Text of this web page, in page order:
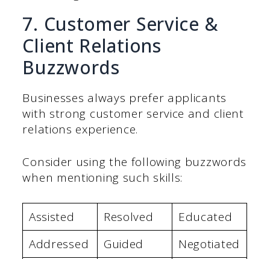
7. Customer Service &
Client Relations
Buzzwords
Businesses always prefer applicants
with strong customer service and client
relations experience.
Consider using the following buzzwords
when mentioning such skills:
Assisted Resolved
Educated
Addressed
Guided
Negotiated